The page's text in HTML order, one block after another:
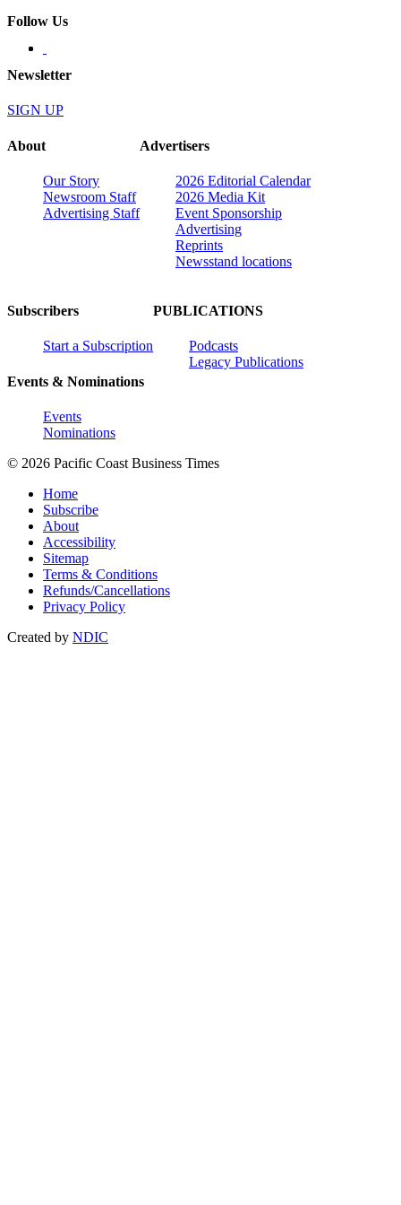
Follow Us
Newsletter
SIGN UP
About
Our Story
Newsroom Staff
Advertising Staff
Advertisers
2026 Editorial Calendar
2026 Media Kit
Event Sponsorship
Advertising
Reprints
Newsstand locations
Subscribers
Start a Subscription
Events & Nominations
Events
Nominations
PUBLICATIONS
Podcasts
Legacy Publications
© 2026 Pacific Coast Business Times
Home
Subscribe
About
Accessibility
Sitemap
Terms & Conditions
Refunds/Cancellations
Privacy Policy
Created by NDIC